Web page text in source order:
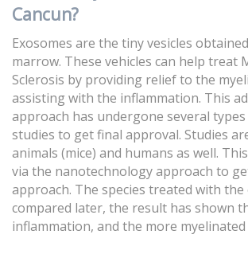
Cancun?
Exosomes are the tiny vesicles
marrow. These vehicles can help treat
Sclerosis by providing relief to the
assisting with the inflammation. This
approach has undergone several
studies to get final approval. Studies
animals (mice) and humans as well.
via the nanotechnology approach to
approach. The species treated with the
compared later, the result has shown
inflammation, and the more myelinated